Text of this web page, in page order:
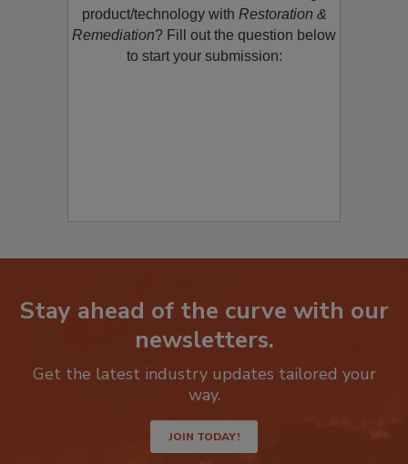
restoration, remediation or cleaning
product/technology withRestoration &
Remediation? Fill out the question below
Stay ahead of the curve with our
newsletters.
Get the latest industry updates tailored your
JOIN TODAY!